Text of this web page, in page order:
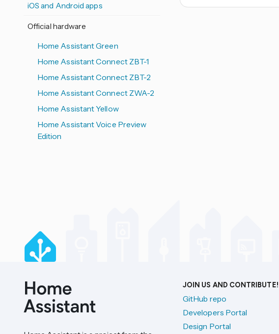
iOS and Android apps
Official hardware
Home Assistant Green
Home Assistant Connect ZBT-1
Home Assistant Connect ZBT-2
Home Assistant Connect ZWA-2
Home Assistant Yellow
Home Assistant Voice Preview
Edition
JOIN US AND CONTRIBUTE!
GitHub repo
Developers Portal
Design Portal